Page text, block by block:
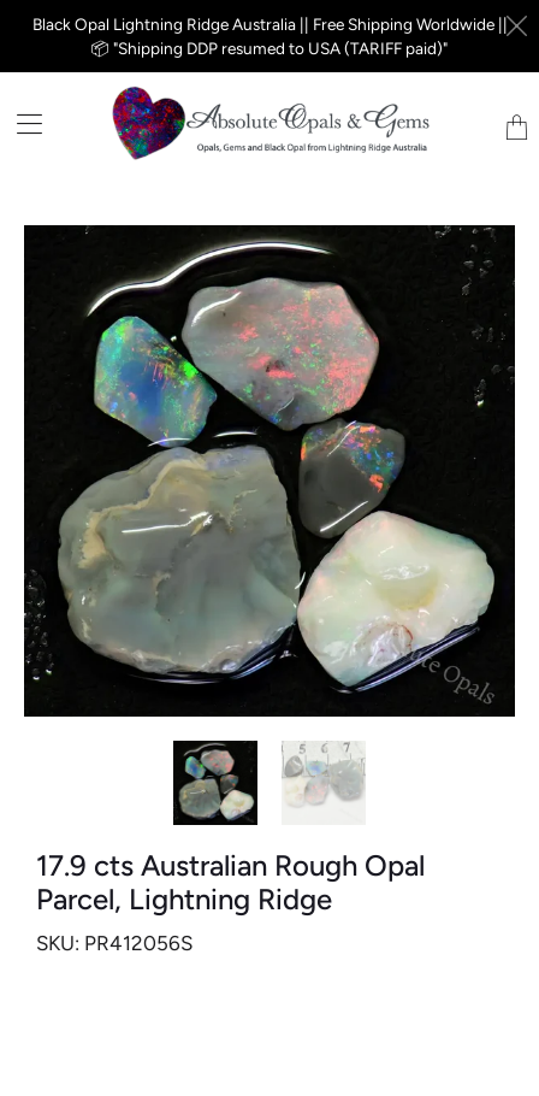
Black Opal Lightning Ridge Australia || Free Shipping Worldwide ||
📦 "Shipping DDP resumed to USA (TARIFF paid)"
17.9 cts Australian Rough Opal
Parcel, Lightning Ridge
SKU: PR412056S